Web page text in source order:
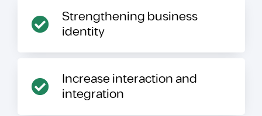
Strengthening business
identity
Increase interaction and
integration